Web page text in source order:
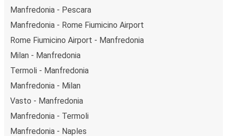
Manfredonia - Pescara
Manfredonia - Rome Fiumicino Airport
Rome Fiumicino Airport - Manfredonia
Milan - Manfredonia
Termoli - Manfredonia
Manfredonia - Milan
Vasto - Manfredonia
Manfredonia - Termoli
Manfredonia - Naples